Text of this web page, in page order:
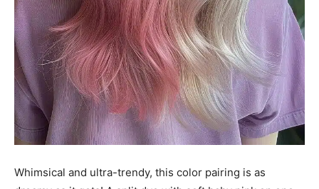
Whimsical and ultra-trendy, this color pairing is as